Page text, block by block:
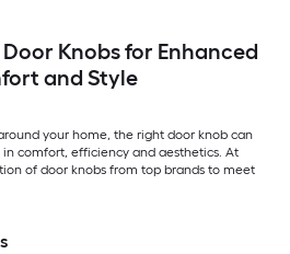
Knobs for Enhanced
and Style
your home, the right door knob can
comfort, efficiency and aesthetics. At
of door knobs from top brands to meet